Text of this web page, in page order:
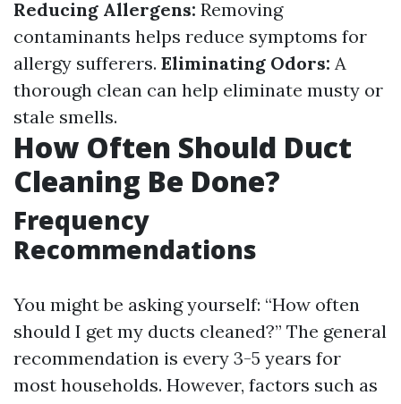
Reducing Allergens: Removing
contaminants helps reduce symptoms for
allergy sufferers. Eliminating Odors: A
thorough clean can help eliminate musty or
stale smells.
How Often Should Duct
Cleaning Be Done?
Frequency
Recommendations
You might be asking yourself: “How often
should I get my ducts cleaned?” The general
recommendation is every 3-5 years for
most households. However, factors such as